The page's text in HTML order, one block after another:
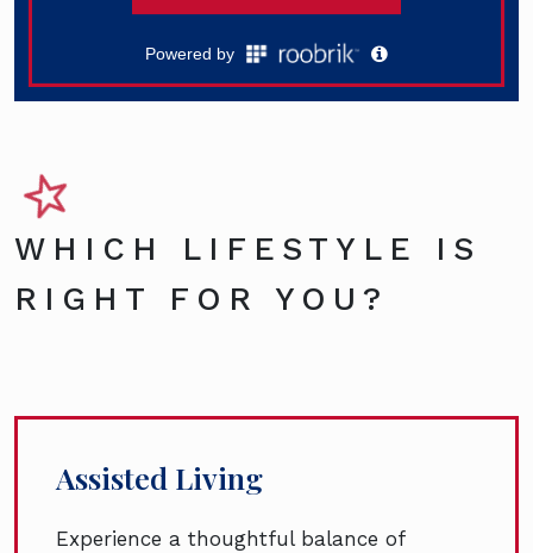
WHICH LIFESTYLE IS
RIGHT FOR YOU?
Assisted Living
Experience a thoughtful balance of